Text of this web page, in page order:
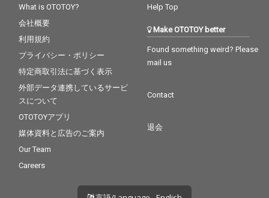
What is OTOTOY?
会社概要
利用規約
プライバシー・ポリシー
特定商取引法に基づく表示
外部データ連携しているサービ
スについて
OTOTOYアプリ
媒体資料と広告のご案内
Our Team
Careers
Help Top
Make OTOTOY better
Found something weird? Please
mail us
Contact
退会